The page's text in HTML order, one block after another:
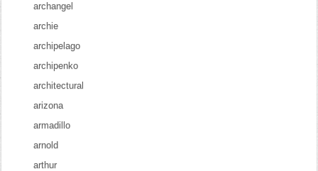
archangel
archie
archipelago
archipenko
architectural
arizona
armadillo
arnold
arthur